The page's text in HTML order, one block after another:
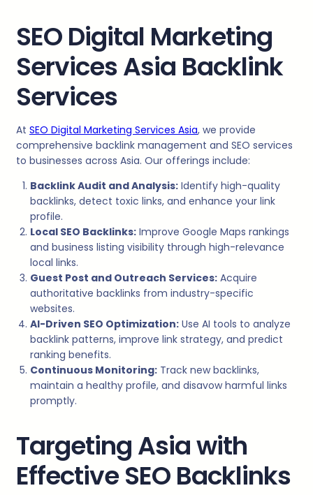
SEO Digital Marketing
Services Asia Backlink
Services
At SEO Digital Marketing Services Asia, we provide
comprehensive backlink management and SEO services
to businesses across Asia. Our offerings include:
Backlink Audit and Analysis: Identify high-quality
backlinks, detect toxic links, and enhance your link
profile.
Local SEO Backlinks: Improve Google Maps rankings
and business listing visibility through high-relevance
local links.
Guest Post and Outreach Services: Acquire
authoritative backlinks from industry-specific
websites.
AI-Driven SEO Optimization: Use AI tools to analyze
backlink patterns, improve link strategy, and predict
ranking benefits.
Continuous Monitoring: Track new backlinks,
maintain a healthy profile, and disavow harmful links
promptly.
Targeting Asia with
Effective SEO Backlinks